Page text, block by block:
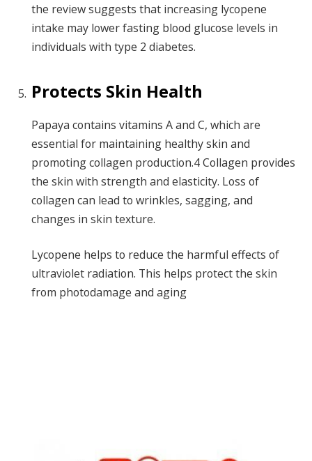
the review suggests that increasing lycopene
intake may lower fasting blood glucose levels in
individuals with type 2 diabetes.
Protects Skin Health
Papaya contains vitamins A and C, which are
essential for maintaining healthy skin and
promoting collagen production.4Collagen provides
the skin with strength and elasticity. Loss of
collagen can lead to wrinkles, sagging, and
changes in skin texture.
Lycopene helps to reduce the harmful effects of
ultraviolet radiation. This helps protect the skin
from photodamage and aging